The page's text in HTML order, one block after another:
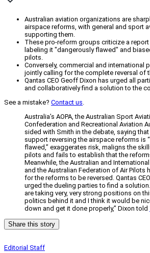
Australian aviation organizations are
airspace reforms, with general and sport
supporting them.
These pro-reform groups criticize a
labeling it "dangerously flawed" and
pilots.
Conversely, commercial and international
jointly calling for the complete reversal of
Qantas CEO Geoff Dixon has urged all
and collaboratively find a solution to the
See a mistake? Contact us.
Australia’s AOPA, the Australian Sport
Confederation and Recreational Aviation
sided with Smith in the debate, saying
support reversing the airspace reforms is
flawed,” exaggerates risk, maligns the
pilots and fails to establish that the
Meanwhile, the Australian and
and the Australian Federation of Air Pilots
for the reforms to be reversed. Qantas
urged the dueling parties to find a
are taking very, very strong positions on
politics behind it and I think it would be
down and get it done properly,” Dixon told
Share this story
Editorial Staff